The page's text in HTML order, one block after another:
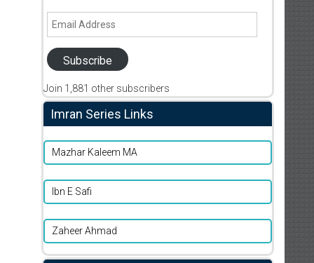
Email
Subscribe
Join 1,881 other subscribers
Imran Series Links
Mazhar Kaleem MA
Ibn E Safi
Zaheer Ahmad